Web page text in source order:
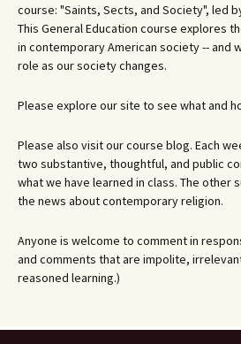
course: "Saints, Sects, and Society", led
This General Education course explores
in contemporary American society -- and
role as our society changes.
Please explore our site to see what and
Please also visit our course blog. Each
two substantive, thoughtful, and public
what we have learned in class. The other
the news about contemporary religion.
Anyone is welcome to comment in
and comments that are impolite,
reasoned learning.)